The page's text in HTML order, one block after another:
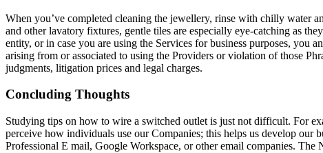
When you’ve completed cleaning the jewellery, rinse with chilly water
and other lavatory fixtures, gentle tiles are especially eye-catching as
entity, or in case you are using the Services for business purposes,
arising from or associated to using the Providers or violation of those
judgments, litigation prices and legal charges.
Concluding Thoughts
Studying tips on how to wire a switched outlet is just not difficult. For
perceive how individuals use our Companies; this helps us develop our
Professional E mail, Google Workspace, or other email companies.